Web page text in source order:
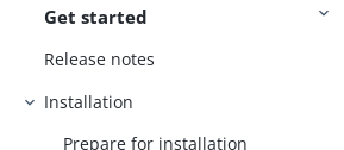
Get started
Release notes
Installation
Prepare for installation